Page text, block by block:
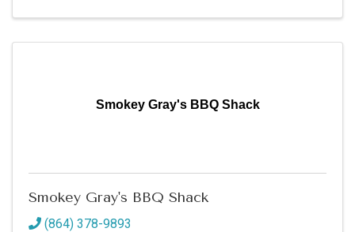
Smokey Gray's BBQ Shack
Smokey Gray's BBQ Shack
(864) 378-9893